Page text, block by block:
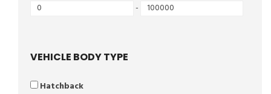
-
VEHICLE BODY TYPE
Hatchback